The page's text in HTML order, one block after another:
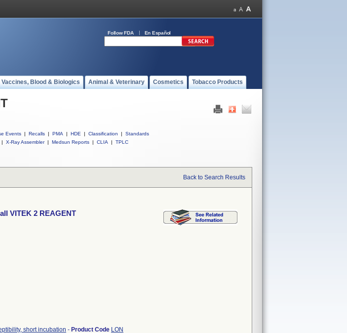
Follow FDA En Español
Vaccines, Blood & Biologics Animal & Veterinary Cosmetics Tobacco Products
Events | Recalls | PMA | HDE | Classification |
Standards
| X-Ray Assembler | Medsun Reports | CLIA | TPLC
Back to Search Results
VITEK 2 REAGENT
short incubation - Product Code LON